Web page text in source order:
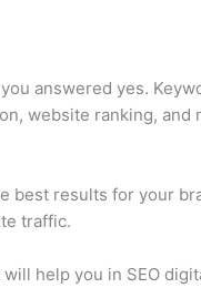
answered yes.
website ranking, and
best results for your
traffic.
help you in SEO